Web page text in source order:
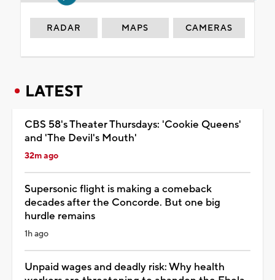
RADAR MAPS CAMERAS
LATEST
CBS 58's Theater Thursdays: 'Cookie Queens'
and 'The Devil's Mouth'
32m ago
Supersonic flight is making a comeback
decades after the Concorde. But one big
hurdle remains
1h ago
Unpaid wages and deadly risk: Why health